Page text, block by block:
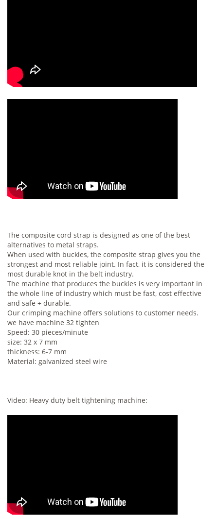
The composite cord strap is designed as one of the best
alternatives to metal straps.
When used with buckles, the composite strap gives you the
strongest and most reliable joint. In fact, it is considered the
most durable knot in the belt industry.
The machine that produces the buckles is very important in
the whole line of industry which must be fast, cost effective
and safe + durable.
Our crimping machine offers solutions to customer needs.
we have machine 32 tighten
Speed: 30 pieces/minute
size: 32 x 7 mm
thickness: 6-7 mm
Material: galvanized steel wire
Video: Heavy duty belt tightening machine: